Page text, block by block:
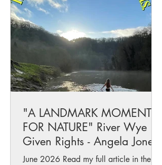
"A LANDMARK MOMENT
FOR NATURE" River Wye
Given Rights - Angela Jones
June 2026 Read my full article in the